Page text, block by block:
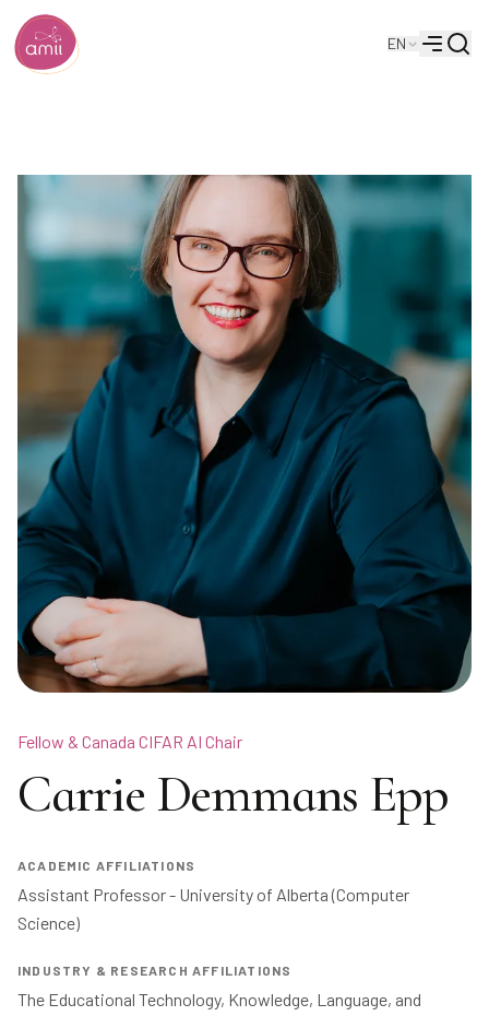
Alberta Machine Intelligence Institute
EN
Menu
Fellow & Canada CIFAR AI Chair
Carrie Demmans Epp
ACADEMIC AFFILIATIONS
Assistant Professor - University of Alberta (Computer
Science)
INDUSTRY & RESEARCH AFFILIATIONS
The Educational Technology, Knowledge, Language, and